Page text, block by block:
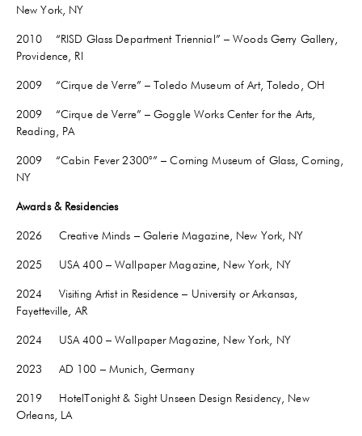
New York, NY
2010 “RISD Glass Department Triennial” – Woods Gerry Gallery,
Providence, RI
2009 “Cirque de Verre” – Toledo Museum of Art, Toledo, OH
2009 “Cirque de Verre” – Goggle Works Center for the Arts,
Reading, PA
2009 “Cabin Fever 2300°” – Corning Museum of Glass, Corning,
NY
Awards & Residencies
2026 Creative Minds – Galerie Magazine, New York, NY
2025 USA 400 – Wallpaper Magazine, New York, NY
2024 Visiting Artist in Residence – University or Arkansas,
Fayetteville , AR
2024 USA 400 – Wallpaper Magazine, New York, NY
2023 AD 100 – Munich, Germany
2019 HotelTonight & Sight Unseen Design Residency, New
Orleans, LA